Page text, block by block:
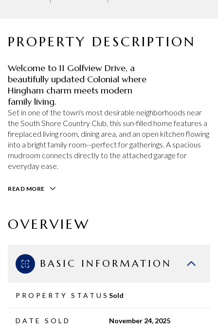
PROPERTY DESCRIPTION
Welcome to 11 Golfview Drive, a
beautifully updated Colonial where
Hingham charm meets modern
family living.
Set in one of the town's most desirable neighborhoods near
the South Shore Country Club, this sun-filled home features a
fireplaced living room, dining area, and an open kitchen flowing
into a bright family room--perfect for gatherings. A spacious
mudroom connects directly to the attached garage for
everyday ease.
READ MORE
OVERVIEW
BASIC INFORMATION
PROPERTY STATUS Sold
DATE SOLD November 24, 2025